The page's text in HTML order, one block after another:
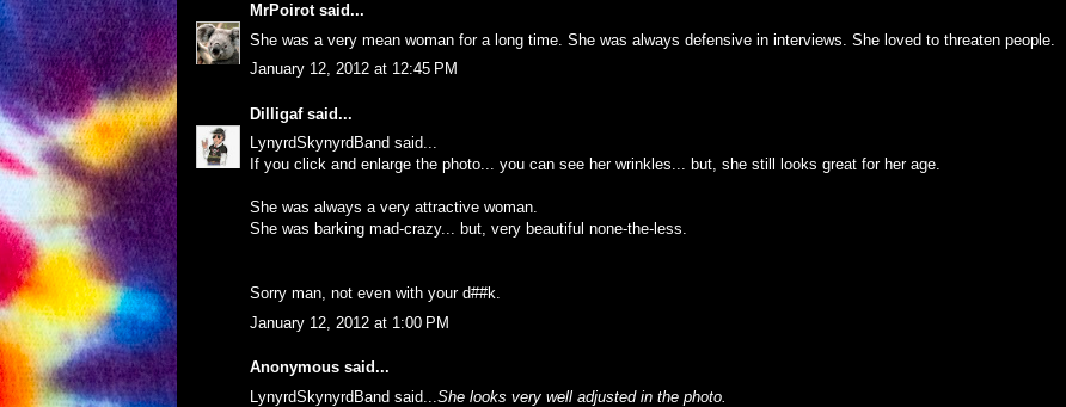
MrPoirotsaid...
She was a very mean woman for a long time. She was always defensive in interviews. She loved to threaten people.
January 12, 2012 at 12:45 PM
Dilligafsaid...
LynyrdSkynyrdBand said...
If you click and enlarge the photo... you can see her wrinkles... but, she still looks great for her age.
She was always a very attractive woman.
She was barking mad-crazy... but, very beautiful none-the-less.
Sorry man, not even with your d##k.
January 12, 2012 at 1:00 PM
Anonymous said...
LynyrdSkynyrdBand said... She looks very well adjusted in the photo.